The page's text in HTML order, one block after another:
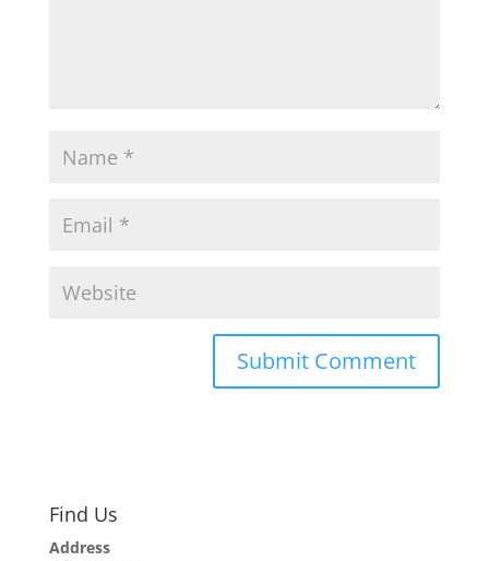
Find Us
Address